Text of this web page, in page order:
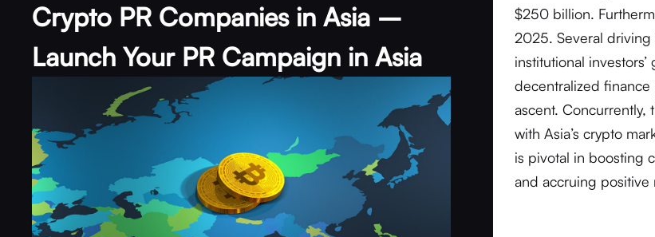
Crypto PR Companies in Asia –
Launch Your PR Campaign in Asia
$250 billion.
2025. Several
institutional
decentralized finance
ascent. Concurrently,
with Asia’s crypto
is pivotal in boosting
and accruing positive